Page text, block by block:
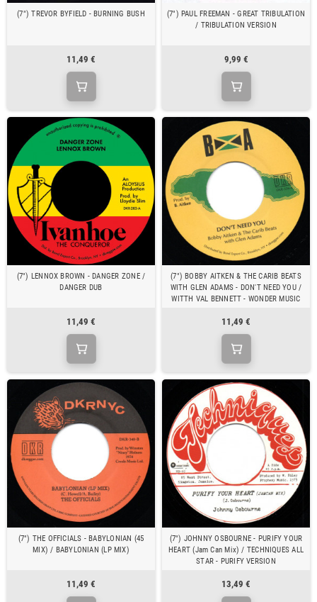
(7") TREVOR BYFIELD - BURNING BUSH
11,49 €
(7") PAUL FREEMAN - GREAT TRIBULATION
/ TRIBULATION VERSION
9,99 €
(7") LENNOX BROWN - DANGER ZONE /
DANGER DUB
11,49 €
(7") BOBBY AITKEN & THE CARIB BEATS
WITH GLEN ADAMS - DON'T NEED YOU /
WITTH VAL BENNETT - WONDER MUSIC
11,49 €
(7") THE OFFICIALS - BABYLONIAN (45
MIX) / BABYLONIAN (LP MIX)
11,49 €
(7") JOHNNY OSBOURNE - PURIFY YOUR
HEART (Jam Can Mix) / TECHNIQUES ALL
STAR - PURIFY VERSION
13,49 €